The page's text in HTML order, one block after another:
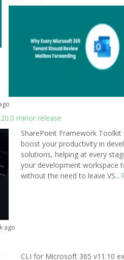
minor release
SharePoint Framework
boost your productivity in
solutions, helping at every
your development workspace
without the need to leave VS...
ago
CLI for Microsoft 365 v11.10